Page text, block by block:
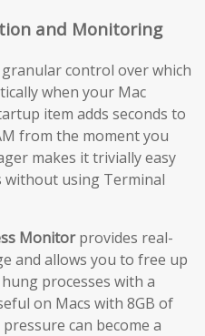
and Monitoring
control over which
when your Mac
item adds seconds to
from the moment you
makes it trivially easy
without using Terminal
Monitorprovides real-
and allows you to free up
processes with a
on Macs with 8GB of
can become a